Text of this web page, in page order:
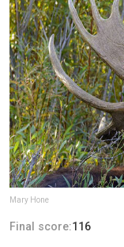
Mary Hone
Final score:116